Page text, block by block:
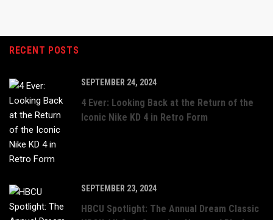
RECENT POSTS
SEPTEMBER 24, 2024
4 Ever: Looking Back at the Return of the
Iconic Nike KD 4 in Retro Form
SEPTEMBER 23, 2024
HBCU Spotlight: The Annual Dream Classic